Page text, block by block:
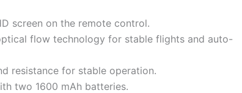
screen on the remote control.
flow technology for stable flights and auto-
resistance for stable operation.
two 1600 mAh batteries.